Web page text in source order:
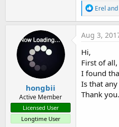
}
-
}
R
e
a
n
s
Erel and
hongbii
Active Member
Licensed User
Longtime User
Aug 3,
Hi,
First of
I found
Is that
Thank you.